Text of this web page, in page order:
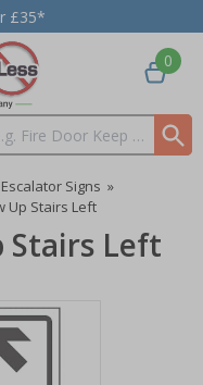
£35*
0
Signs »
Up Stairs Left
Stairs Left